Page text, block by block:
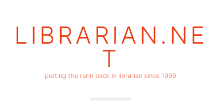
LIBRARIAN.NE
T
putting the rarin back in librarian since 1999